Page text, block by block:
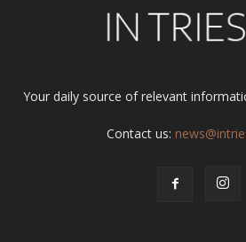
Your daily source of relevant
Contact us: